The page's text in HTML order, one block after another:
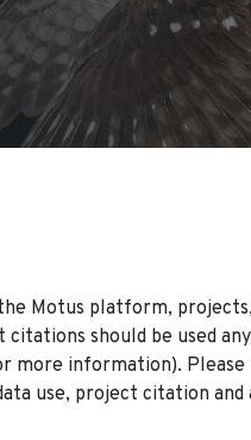
Motus platform,
should be used
more information). Please
use, project citation and